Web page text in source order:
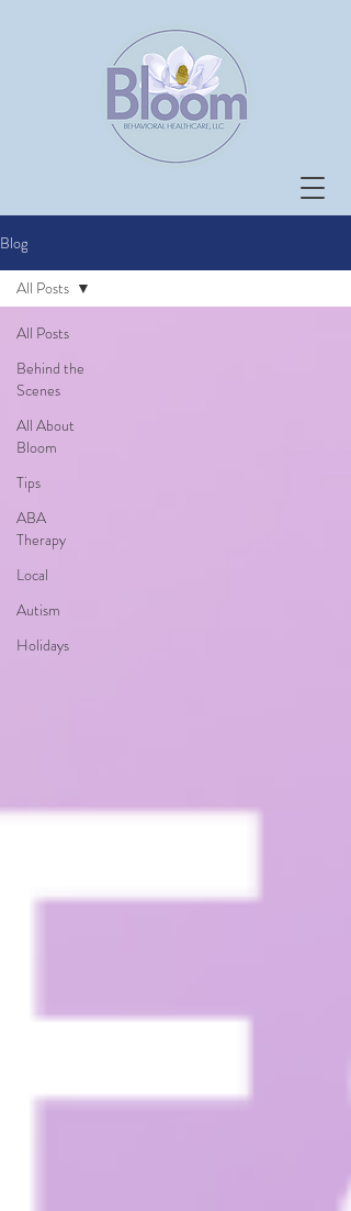
Blog
All Posts
Behind the
Scenes
All About
Bloom
Tips
ABA
Therapy
Local
Autism
Holidays
All Posts